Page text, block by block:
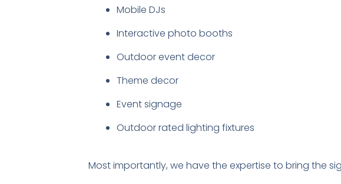
Mobile DJs
Interactive photo booths
Outdoor event decor
Theme decor
Event signage
Outdoor rated lighting fixtures
Most importantly, we have the expertise to bring the